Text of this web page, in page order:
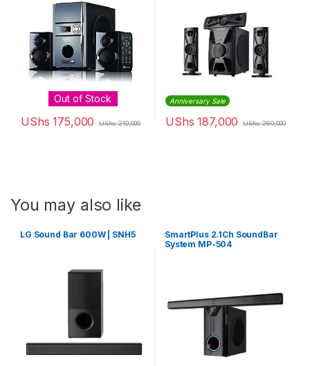
Out of Stock
UShs 175,000 UShs210,000
Anniversary Sale
UShs 187,000 UShs260,000
You may also like
LG Sound Bar 600W | SNH5
SmartPlus 2.1Ch SoundBar
System MP-504